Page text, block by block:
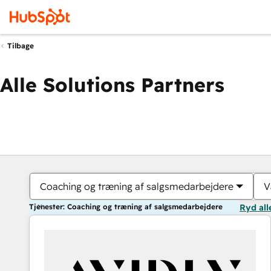
Tilbage
Alle Solutions Partners
Coaching og træning af salgsmedarbejdere
Tjenester: Coaching og træning af salgsmedarbejdere Ryd